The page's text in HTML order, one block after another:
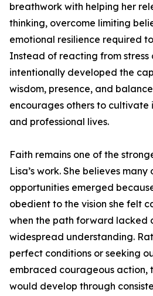
breathwork with helping her
thinking, overcome limiting
emotional resilience required
Instead of reacting from stress
intentionally developed the
wisdom, presence, and
encourages others to cultivate
and professional lives.
Faith remains one of the
Lisa’s work. She believes
opportunities emerged
obedient to the vision she felt
when the path forward lacked
widespread understanding.
perfect conditions or seeking
embraced courageous action,
would develop through